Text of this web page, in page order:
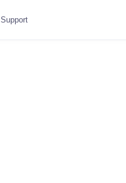
Support